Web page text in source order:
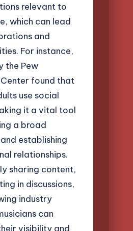
relevant to
which can lead
and
For instance,
the Pew
Center found that
use social
it a vital tool
a broad
establishing
relationships.
sharing content,
in discussions,
industry
can
visibility and